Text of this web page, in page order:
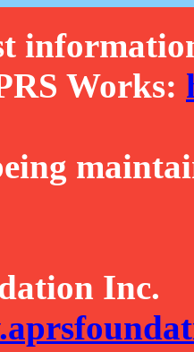
Works:
Inc.